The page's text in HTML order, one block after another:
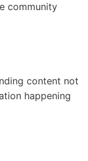
community
content not
happening